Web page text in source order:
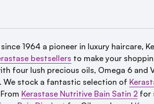
since 1964 a pioneer in luxury haircare,
bestsellers to make your
four lush precious oils, Omega 6 and
We stock a fantastic selection of
Kerastase Nutritive Bain Satin 2 for